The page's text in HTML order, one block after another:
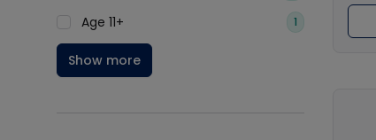
Age 11+ 1
Show more